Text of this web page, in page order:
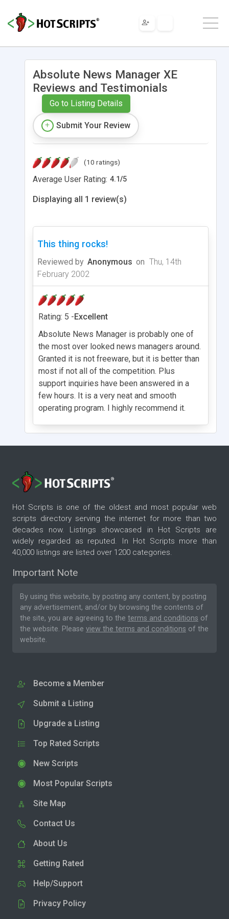
Absolute News Manager XE
Reviews and Testimonials
Go to Listing Details
Submit Your Review
(10 ratings)
Average User Rating: 4.1/5
Displaying all 1 review(s)
This thing rocks!
Reviewed by Anonymous on Thu, 14th
February 2002
Rating: 5 -Excellent
Absolute News Manager is probably one of
the most over looked news managers around.
Granted it is not freeware, but it is better than
most if not all of the competition. Plus
support inquiries have been answered in a
few hours. It is a very neat and smooth
operating program. I highly recommend it.
Hot Scripts is one of the oldest and most popular web
scripts directory serving the internet for more than two
decades now. Listings showcased in Hot Scripts are
widely regarded as reputed. In Hot Scripts more than
40,000 listings are listed over 1200 categories.
Important Note
By using this website, by posting any content, by posting
any advertisement, and/or by browsing the contents of
the site, you are agreeing to the terms and conditions of
the website. Please view the terms and conditions of the
website.
Become a Member
Submit a Listing
Upgrade a Listing
Top Rated Scripts
New Scripts
Most Popular Scripts
Site Map
Contact Us
About Us
Getting Rated
Help/Support
Privacy Policy